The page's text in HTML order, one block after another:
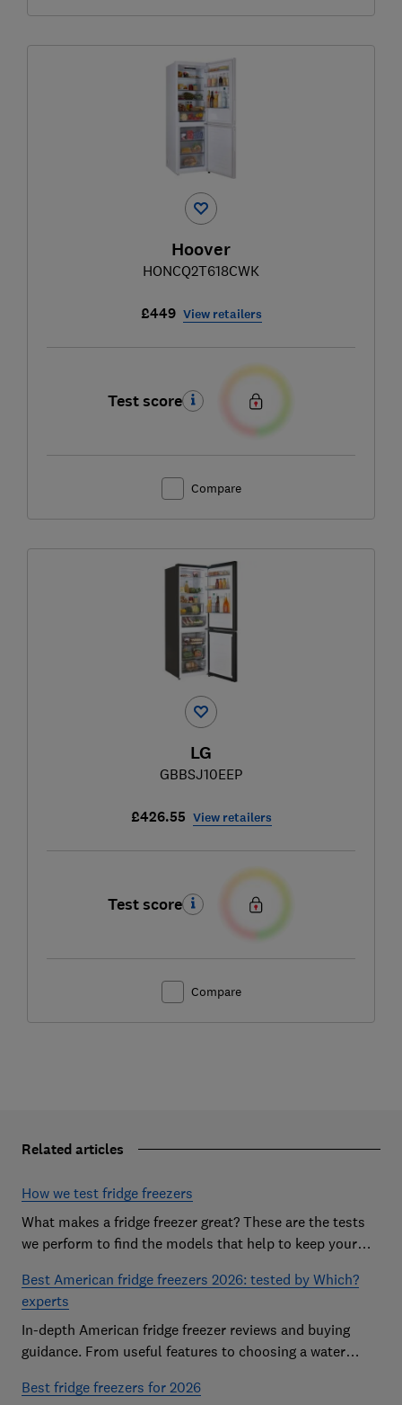
Hoover
HONCQ2T618CWK
£449 View retailers
Test score
Compare
LG
GBBSJ10EEP
£426.55 View retailers
Test score
Compare
Related articles
How we test fridge freezers
What makes a fridge freezer great? These are the tests
we perform to find the models that help to keep your
Best American fridge freezers 2026: tested by Which?
experts
In-depth American fridge freezer reviews and buying
guidance. From useful features to choosing a water
Best fridge freezers for 2026